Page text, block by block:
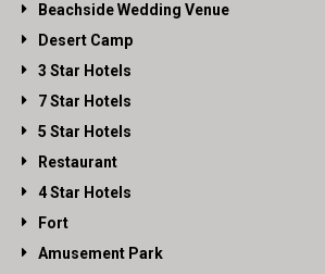
Beachside Wedding Venue
Desert Camp
3 Star Hotels
7 Star Hotels
5 Star Hotels
Restaurant
4 Star Hotels
Fort
Amusement Park